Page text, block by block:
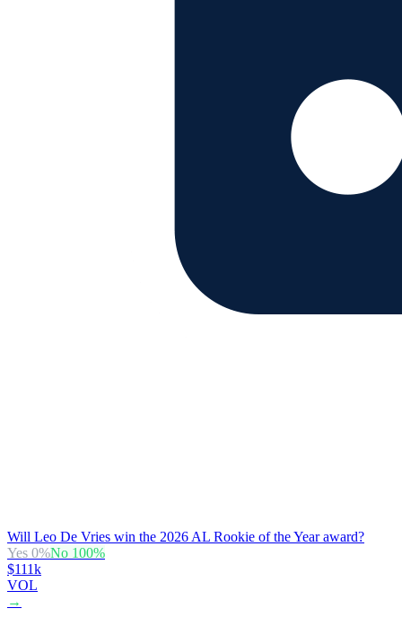
Will Leo De Vries win the 2026 AL Rookie of the Year award?
Yes 0%No 100%
$111k
VOL
→